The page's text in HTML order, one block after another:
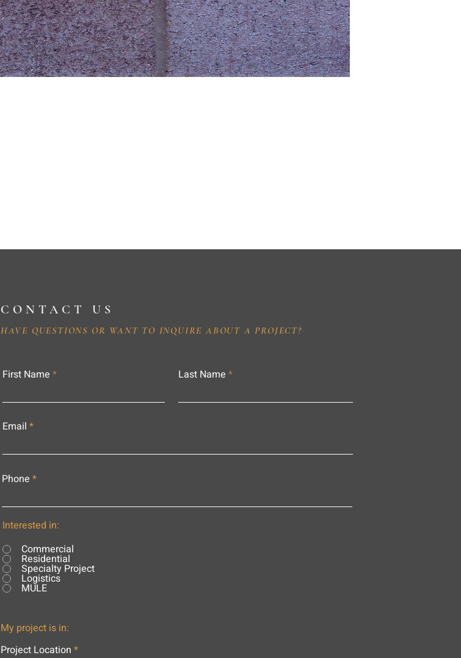
CONTACT US
HAVE QUESTIONS OR WANT TO INQUIRE ABOUT A PROJECT?
First Name Last Name
Email
Phone
Interested in:
Commercial
Residential
Specialty Project
Logistics
MULE
My project is in:
Project Location